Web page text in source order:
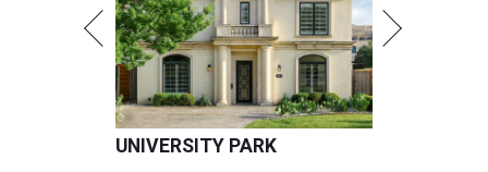
UNIVERSITY PARK